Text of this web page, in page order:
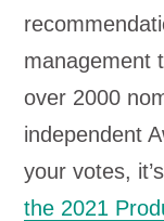
management
over 2000
independent
your votes,
the 2021